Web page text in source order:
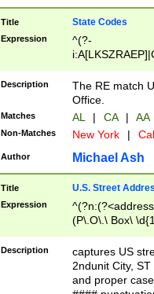
Title State Codes
Expression
^(?-
Description
The RE match
Office.
Matches AL | CA | AA
Non-Matches New York |
Author Michael Ash
Title U.S. Street
Expression
(P\.O\.\ Box\
\x20(?
Description
captures US
2ndunit City,
and proper